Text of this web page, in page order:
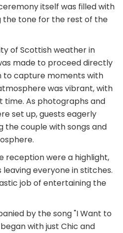
itself was filled with
the tone for the rest of the
of Scottish weather in
made to proceed directly
to capture moments with
was vibrant, with
time. As photographs and
set up, guests eagerly
the couple with songs and
reception were a highlight,
everyone in stitches.
job of entertaining the
by the song "I Want to
with just Chic and